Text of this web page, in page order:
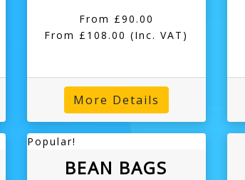
From £90.00
From £108.00(Inc. VAT)
More Details
Popular!
BEAN BAGS